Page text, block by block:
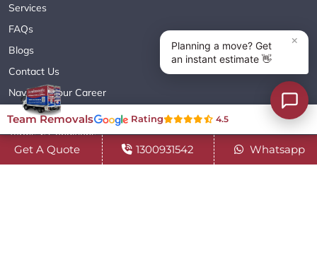
Services
FAQs
Blogs
Contact Us
Navigate Your Career
Sitemap XML
Terms & Conditions
Privacy Policy
Get A Quote 1300931542 Whatsapp
Team Removals Rating 4.5